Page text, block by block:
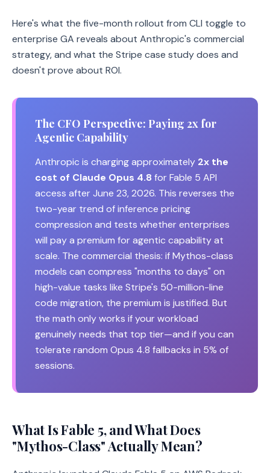
Here's what the five-month rollout from CLI toggle to
enterprise GA reveals about Anthropic's commercial
strategy, and what the Stripe case study does and
doesn't prove about ROI.
The CFO Perspective: Paying 2x for
Agentic Capability
Anthropic is charging approximately 2x the
cost of Claude Opus 4.8 for Fable 5 API
access after June 23, 2026. This reverses the
two-year trend of inference pricing
compression and tests whether enterprises
will pay a premium for agentic capability at
scale. The commercial thesis: if Mythos-class
models can compress "months to days" on
high-value tasks like Stripe's 50-million-line
code migration, the premium is justified. But
the math only works if your workload
genuinely needs that top tier—and if you can
tolerate random Opus 4.8 fallbacks in 5% of
sessions.
What Is Fable 5, and What Does
"Mythos-Class" Actually Mean?